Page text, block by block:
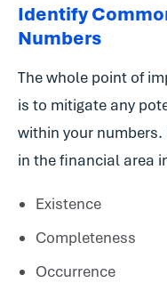
Identify
Numbers
The whole point of
is to mitigate any
within your
in the financial area
Existence
Completeness
Occurrence